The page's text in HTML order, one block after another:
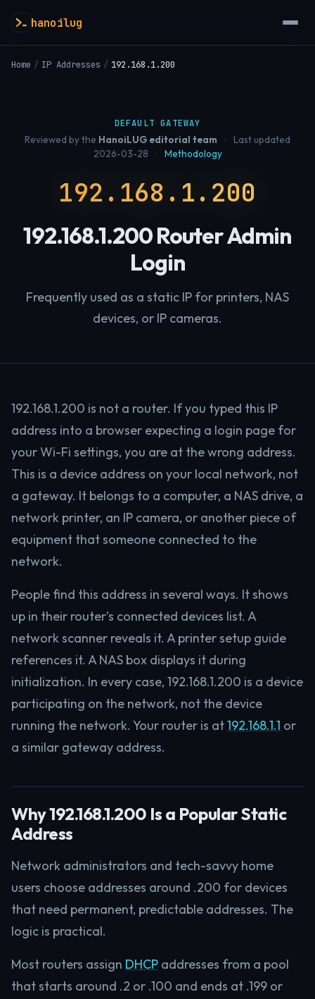
hanoilug
Home / IP Addresses / 192.168.1.200
DEFAULT GATEWAY
Reviewed by the HanoiLUG editorial team ·
Last updated
2026-03-28
· Methodology
192.168.1.200
192.168.1.200 Router Admin
Login
Frequently used as a static IP for printers, NAS
devices, or IP cameras.
192.168.1.200 is not a router. If you typed this IP
address into a browser expecting a login page for
your Wi-Fi settings, you are at the wrong address.
This is a device address on your local network, not
a gateway. It belongs to a computer, a NAS drive, a
network printer, an IP camera, or another piece of
equipment that someone connected to the
network.
People find this address in several ways. It shows
up in their router’s connected devices list. A
network scanner reveals it. A printer setup guide
references it. A NAS box displays it during
initialization. In every case, 192.168.1.200 is a device
participating on the network, not the device
running the network. Your router is at192.168.1.1 or
a similar gateway address.
Why 192.168.1.200 Is a Popular Static
Address
Network administrators and tech-savvy home
users choose addresses around .200 for devices
that need permanent, predictable addresses. The
logic is practical.
Most routers assign DHCP addresses from a pool
that starts around .2 or .100 and ends at .199 or